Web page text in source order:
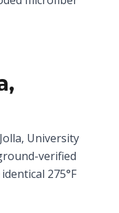
University
verified
275°F